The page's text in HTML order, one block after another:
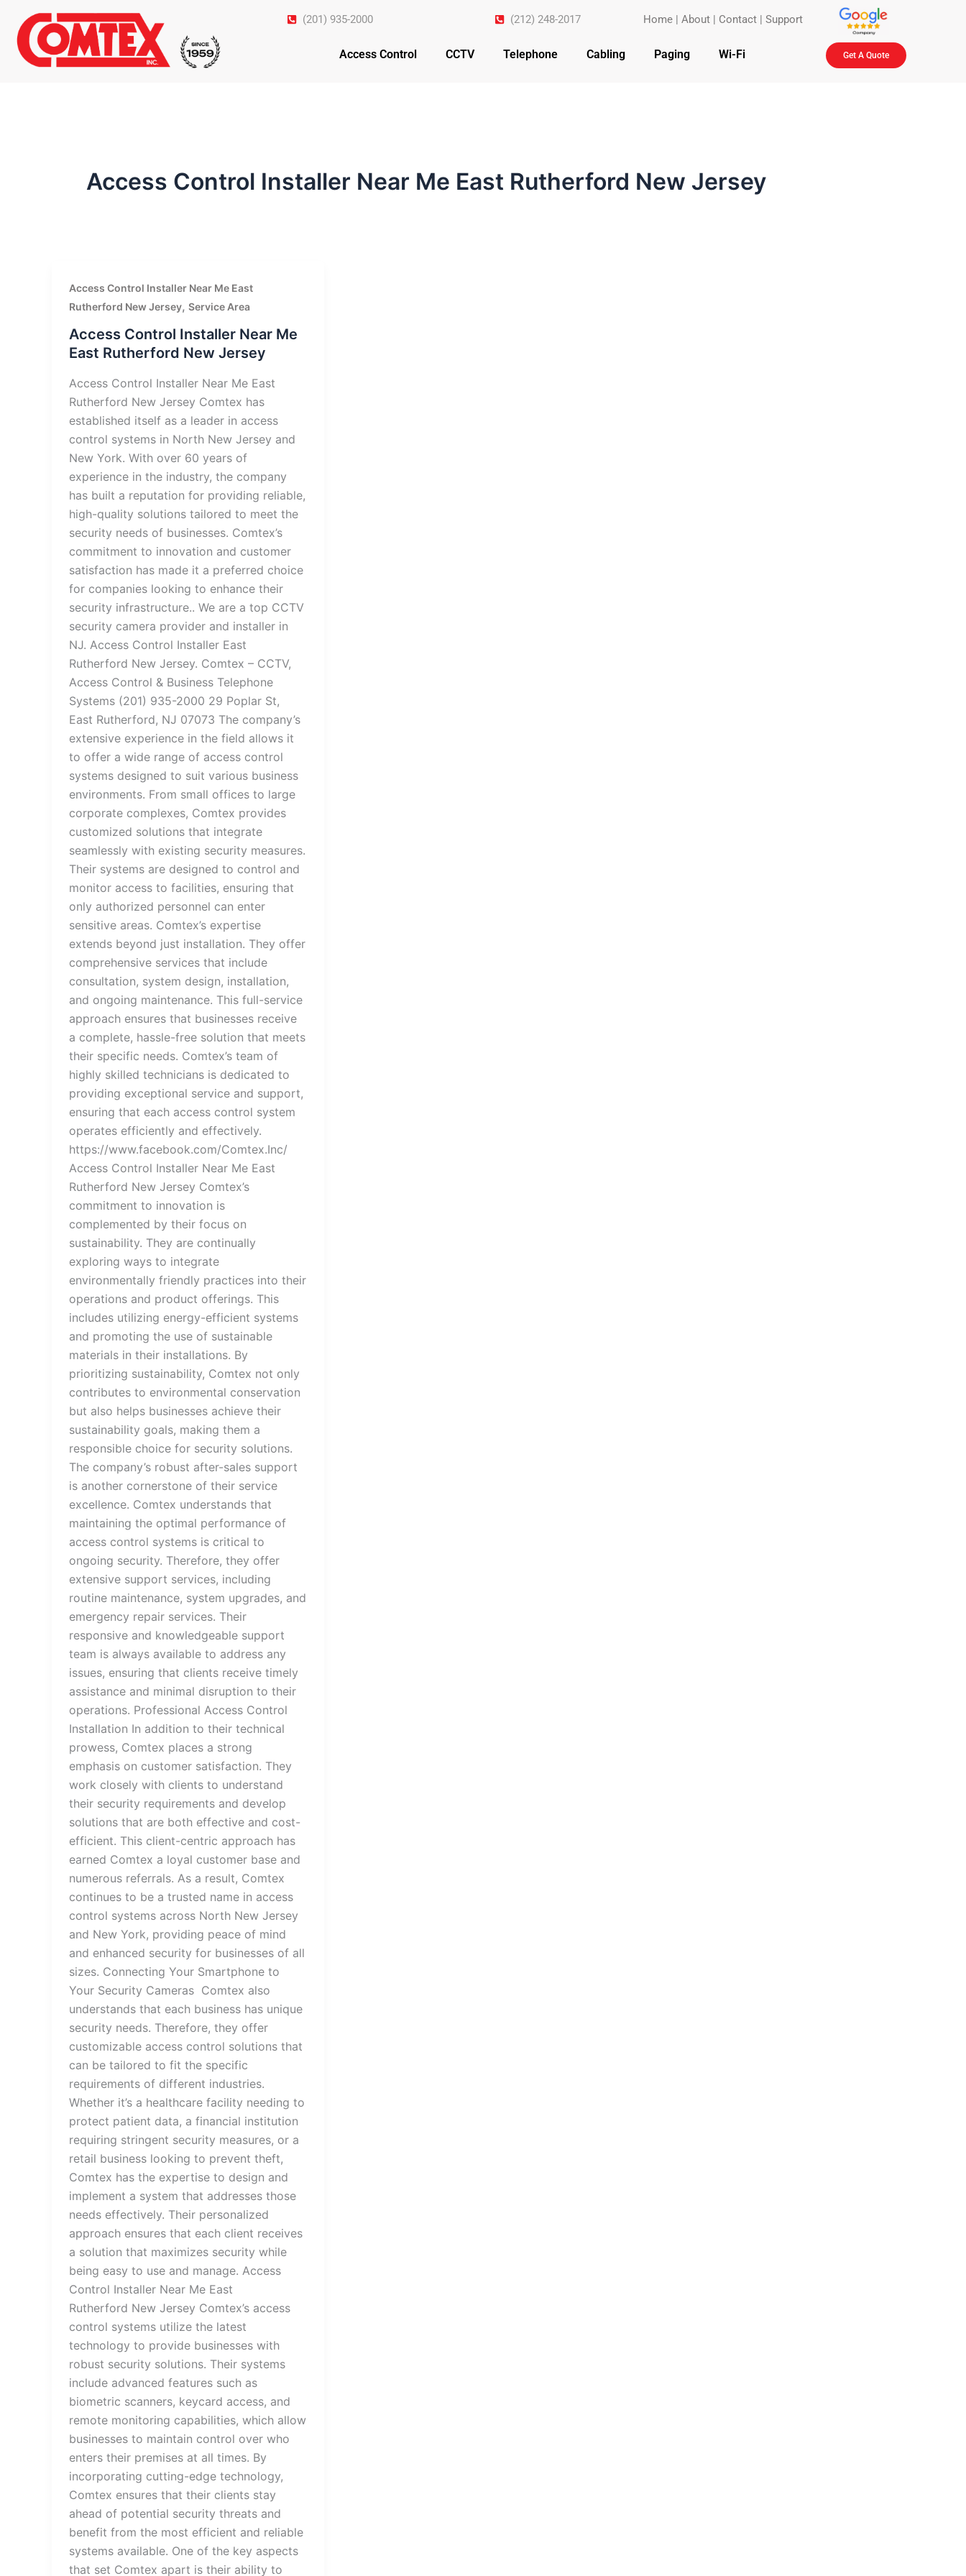
content
(201) 935-2000 (212) 248-2017 Home |About | Contact |Support
Access Control CCTV Telephone Cabling Paging Wi-Fi Get A Quote
Access Control Installer Near Me East Rutherford New Jersey
Access Control Installer Near Me East
Rutherford New Jersey, Service Area
Access Control Installer Near Me
East Rutherford New Jersey
Access Control Installer Near Me East
Rutherford New Jersey Comtex has
established itself as a leader in access
control systems in North New Jersey and
New York. With over 60 years of
experience in the industry, the company
has built a reputation for providing reliable,
high-quality solutions tailored to meet the
security needs of businesses. Comtex’s
commitment to innovation and customer
satisfaction has made it a preferred choice
for companies looking to enhance their
security infrastructure.. We are a top CCTV
security camera provider and installer in
NJ. Access Control Installer East
Rutherford New Jersey. Comtex – CCTV,
Access Control & Business Telephone
Systems (201) 935-2000 29 Poplar St,
East Rutherford, NJ 07073 The company’s
extensive experience in the field allows it
to offer a wide range of access control
systems designed to suit various business
environments. From small offices to large
corporate complexes, Comtex provides
customized solutions that integrate
seamlessly with existing security measures.
Their systems are designed to control and
monitor access to facilities, ensuring that
only authorized personnel can enter
sensitive areas. Comtex’s expertise
extends beyond just installation. They offer
comprehensive services that include
consultation, system design, installation,
and ongoing maintenance. This full-service
approach ensures that businesses receive
a complete, hassle-free solution that meets
their specific needs. Comtex’s team of
highly skilled technicians is dedicated to
providing exceptional service and support,
ensuring that each access control system
operates efficiently and effectively.
https://www.facebook.com/Comtex.Inc/
Access Control Installer Near Me East
Rutherford New Jersey Comtex’s
commitment to innovation is
complemented by their focus on
sustainability. They are continually
exploring ways to integrate
environmentally friendly practices into their
operations and product offerings. This
includes utilizing energy-efficient systems
and promoting the use of sustainable
materials in their installations. By
prioritizing sustainability, Comtex not only
contributes to environmental conservation
but also helps businesses achieve their
sustainability goals, making them a
responsible choice for security solutions.
The company’s robust after-sales support
is another cornerstone of their service
excellence. Comtex understands that
maintaining the optimal performance of
access control systems is critical to
ongoing security. Therefore, they offer
extensive support services, including
routine maintenance, system upgrades, and
emergency repair services. Their
responsive and knowledgeable support
team is always available to address any
issues, ensuring that clients receive timely
assistance and minimal disruption to their
operations. Professional Access Control
Installation In addition to their technical
prowess, Comtex places a strong
emphasis on customer satisfaction. They
work closely with clients to understand
their security requirements and develop
solutions that are both effective and cost-
efficient. This client-centric approach has
earned Comtex a loyal customer base and
numerous referrals. As a result, Comtex
continues to be a trusted name in access
control systems across North New Jersey
and New York, providing peace of mind
and enhanced security for businesses of all
sizes. Connecting Your Smartphone to
Your Security Cameras Comtex also
understands that each business has unique
security needs. Therefore, they offer
customizable access control solutions that
can be tailored to fit the specific
requirements of different industries.
Whether it’s a healthcare facility needing to
protect patient data, a financial institution
requiring stringent security measures, or a
retail business looking to prevent theft,
Comtex has the expertise to design and
implement a system that addresses those
needs effectively. Their personalized
approach ensures that each client receives
a solution that maximizes security while
being easy to use and manage. Access
Control Installer Near Me East
Rutherford New Jersey Comtex’s access
control systems utilize the latest
technology to provide businesses with
robust security solutions. Their systems
include advanced features such as
biometric scanners, keycard access, and
remote monitoring capabilities, which allow
businesses to maintain control over who
enters their premises at all times. By
incorporating cutting-edge technology,
Comtex ensures that their clients stay
ahead of potential security threats and
benefit from the most efficient and reliable
systems available. One of the key aspects
that set Comtex apart is their ability to